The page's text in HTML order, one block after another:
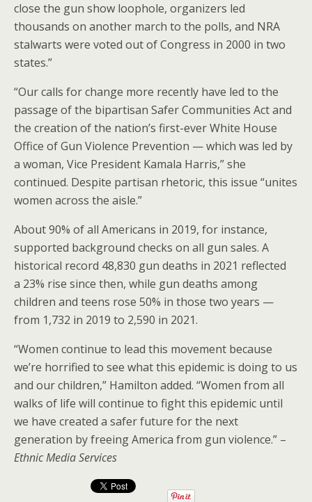
close the gun show loophole, organizers led
thousands on another march to the polls, and NRA
stalwarts were voted out of Congress in 2000 in two
states.”
“Our calls for change more recently have led to the
passage of the bipartisan Safer Communities Act and
the creation of the nation’s first-ever White House
Office of Gun Violence Prevention — which was led by
a woman, Vice President Kamala Harris,” she
continued. Despite partisan rhetoric, this issue “unites
women across the aisle.”
About 90% of all Americans in 2019, for instance,
supported background checks on all gun sales. A
historical record 48,830 gun deaths in 2021 reflected
a 23% rise since then, while gun deaths among
children and teens rose 50% in those two years —
from 1,732 in 2019 to 2,590 in 2021.
“Women continue to lead this movement because
we’re horrified to see what this epidemic is doing to us
and our children,” Hamilton added. “Women from all
walks of life will continue to fight this epidemic until
we have created a safer future for the next
generation by freeing America from gun violence.” –
Ethnic Media Services